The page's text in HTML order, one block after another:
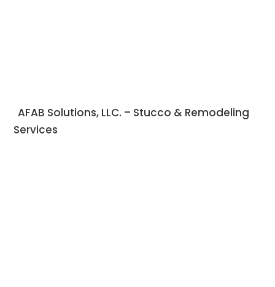
AFAB Solutions, LLC. – Stucco & Remodeling
Services